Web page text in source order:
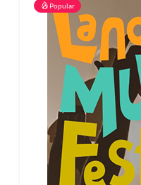
Popular